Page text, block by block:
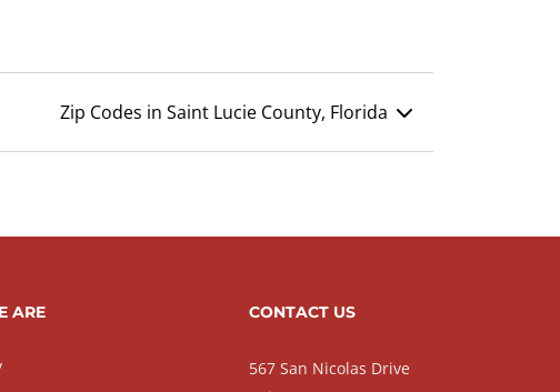
Zip Codes in Saint Lucie County, Florida
ARE CONTACT US
567 San Nicolas Drive